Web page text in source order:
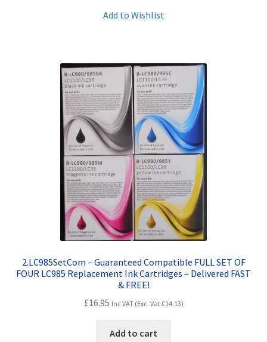
Add to Wishlist
2.LC985SetCom – Guaranteed Compatible FULL SET OF
FOUR LC985 Replacement Ink Cartridges – Delivered FAST
& FREE!
£16.95 Inc VAT (Exc. Vat£14.13)
Add to cart